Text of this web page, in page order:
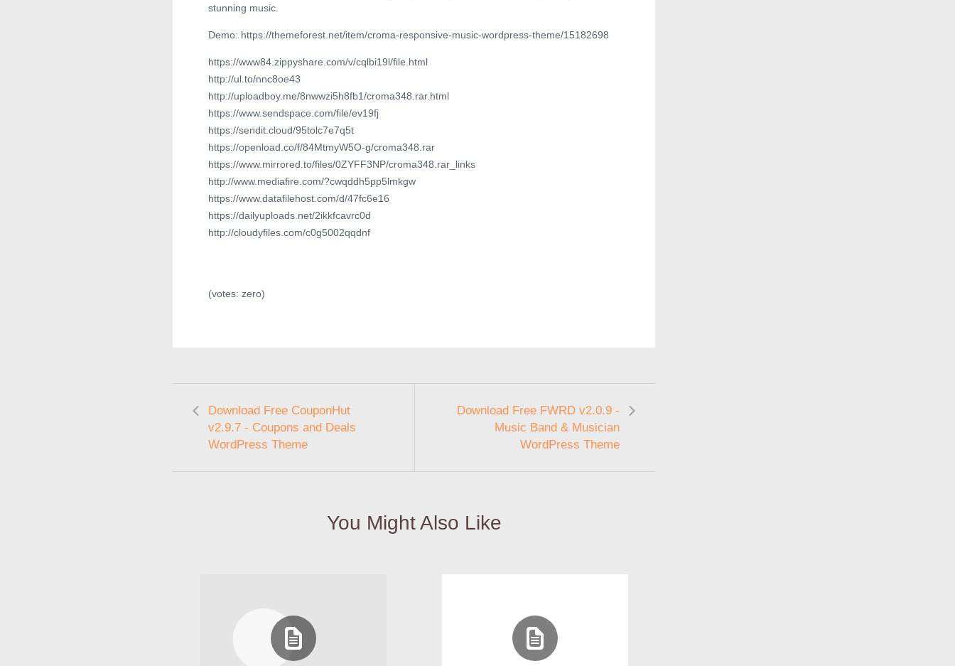
stunning music.
Demo: https://themeforest.net/item/croma-responsive-music-wordpress-theme/15182698
https://www84.zippyshare.com/v/cqlbi19l/file.html
http://ul.to/nnc8oe43
http://uploadboy.me/8nwwzi5h8fb1/croma348.rar.html
https://www.sendspace.com/file/ev19fj
https://sendit.cloud/95tolc7e7q5t
https://openload.co/f/84MtmyW5O-g/croma348.rar
https://www.mirrored.to/files/0ZYFF3NP/croma348.rar_links
http://www.mediafire.com/?cwqddh5pp5lmkgw
https://www.datafilehost.com/d/47fc6e16
https://dailyuploads.net/2ikkfcavrc0d
http://cloudyfiles.com/c0g5002qqdnf
(votes: zero)
Download Free CouponHut
v2.9.7 - Coupons and Deals
WordPress Theme
Download Free FWRD v2.0.9 -
Music Band & Musician
WordPress Theme
You Might Also Like